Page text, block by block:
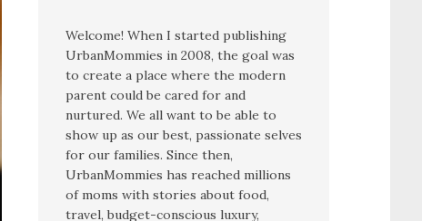
Welcome! When I started publishing
UrbanMommies in 2008, the goal was
to create a place where the modern
parent could be cared for and
nurtured. We all want to be able to
show up as our best, passionate selves
for our families. Since then,
UrbanMommies has reached millions
of moms with stories about food,
travel, budget-conscious luxury,